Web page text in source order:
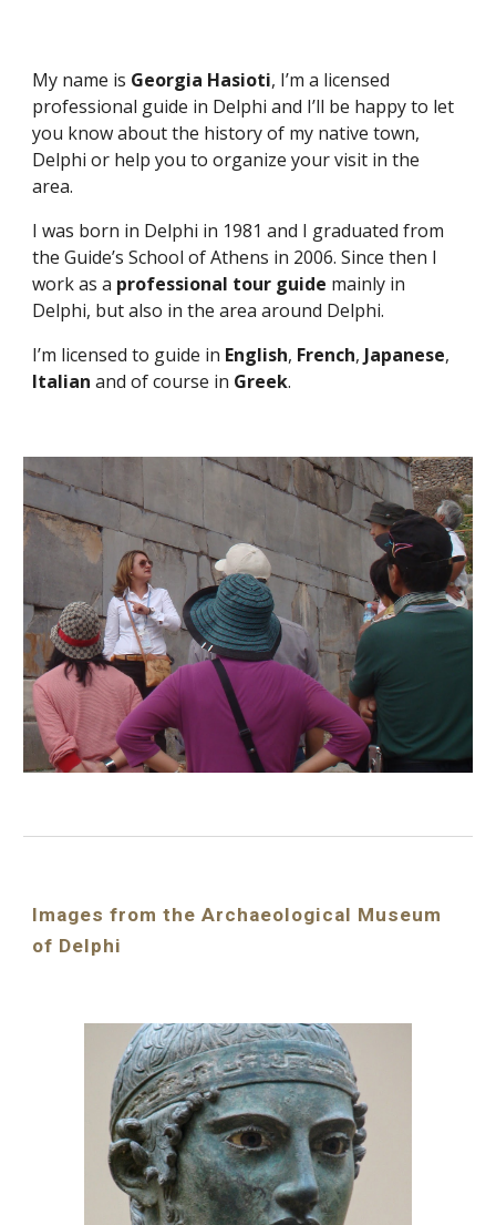
My name is Georgia Hasioti, I’m a licensed
professional guide in Delphi and I’ll be happy to let
you know about the history of my native town,
Delphi or help you to organize your visit in the
area.
I was born in Delphi in 1981 and I graduated from
the Guide’s School of Athens in 2006. Since then I
work as a professional tour guide mainly in
Delphi, but also in the area around Delphi.
I’m licensed to guide in English, French, Japanese
Italian and of course in Greek.
Images from the Archaeological Museum
of Delphi